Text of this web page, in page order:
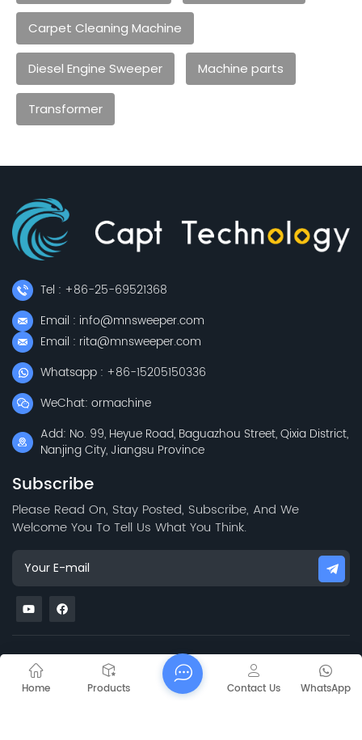
Carpet Cleaning Machine
Diesel Engine Sweeper Machine parts
Transformer
Tel : +86-25-69521368
Email : info@mnsweeper.com
Email : rita@mnsweeper.com
Whatsapp : +86-15205150336
WeChat: ormachine
Add: No. 99, Heyue Road, Baguazhou Street, Qixia District,
Nanjing City, Jiangsu Province
Subscribe
Please Read On, Stay Posted, Subscribe, And We
Welcome You To Tell Us What You Think.
Mapa del sitio Blog Xml
Privacy Policy
Copyright @ 2026 Jiangsu Capt Technology Co., Limited All
Network Supported
Home Products WhatsApp
Contact Us